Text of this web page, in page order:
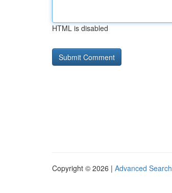
HTML is disabled
Copyright © 2026 | Advanced Search